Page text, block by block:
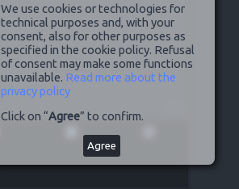
We use cookies or technologies for
technical purposes and, with your
consent, also for other purposes as
specified in the cookie policy. Refusal
of consent may make some functions
unavailable. Read more about the
privacy policy
Click on “Agree” to confirm.
Agree